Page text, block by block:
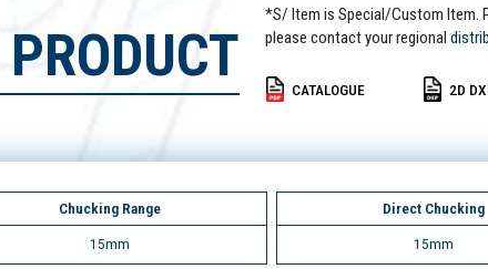
*S/ Item is Special/Custom Item.
please contact your regional
CATALOGUE 2D
Chucking Range
15mm
Direct Chucking
15mm